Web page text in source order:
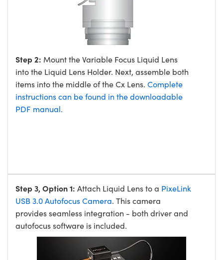
Step 2: Mount the Variable Focus Liquid Lens
into the Liquid Lens Holder. Next, assemble both
items into the middle of the Cx Lens. Complete
instructions can be found in the downloadable
PDF manual.
Step 3, Option 1: Attach Liquid Lens to a PixeLink
USB 3.0 Autofocus Camera. This camera
provides seamless integration - both driver and
autofocus software is included.